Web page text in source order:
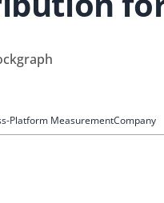
Platform MeasurementCompany